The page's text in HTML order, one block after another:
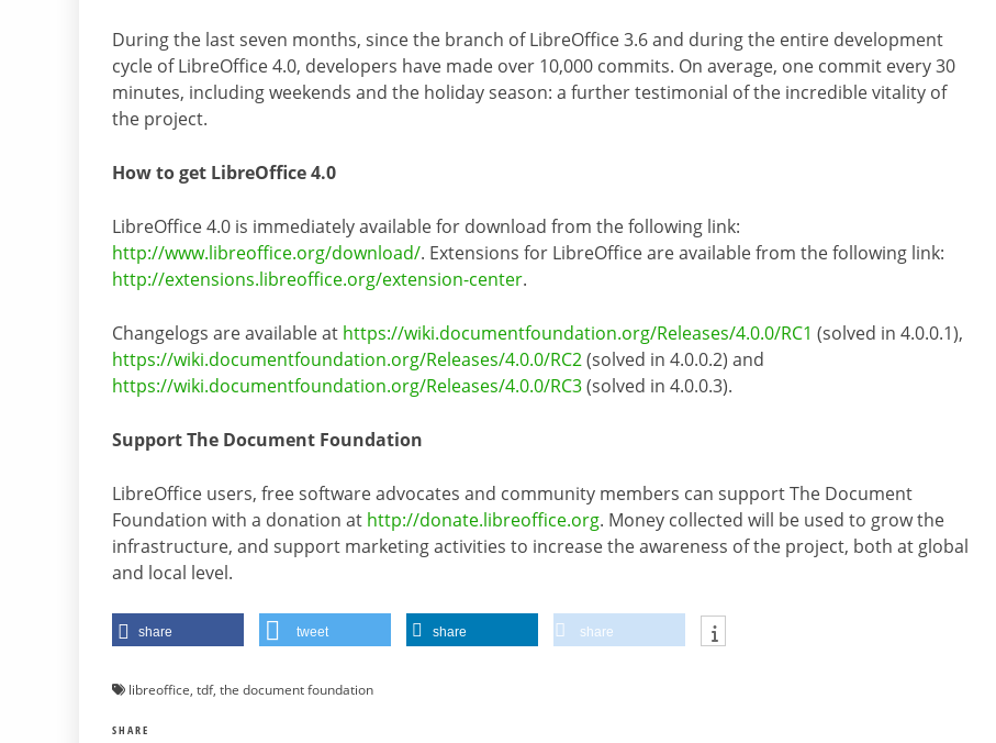
During the last seven months, since the branch of LibreOffice 3.6 and during the entire development
cycle of LibreOffice 4.0, developers have made over 10,000 commits. On average, one commit every 30
minutes, including weekends and the holiday season: a further testimonial of the incredible vitality of
the project.
How to get LibreOffice 4.0
LibreOffice 4.0 is immediately available for download from the following link:
http://www.libreoffice.org/download/. Extensions for LibreOffice are available from the following link:
http://extensions.libreoffice.org/extension-center.
Changelogs are available at https://wiki.documentfoundation.org/Releases/4.0.0/RC1 (solved in 4.0.0.1),
https://wiki.documentfoundation.org/Releases/4.0.0/RC2(solved in 4.0.0.2) and
https://wiki.documentfoundation.org/Releases/4.0.0/RC3(solved in 4.0.0.3).
Support The Document Foundation
LibreOffice users, free software advocates and community members can support The Document
Foundation with a donation at http://donate.libreoffice.org. Money collected will be used to grow the
infrastructure, and support marketing activities to increase the awareness of the project, both at global
and local level.
share tweet share share
libreoffice, tdf, the document foundation
SHARE